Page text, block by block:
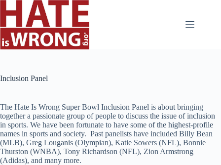
Inclusion Panel
The Hate Is Wrong Super Bowl Inclusion Panel is about bringing
together a passionate group of people to discuss the issue of inclusion
in sports. We have been fortunate to have some of the highest-profile
names in sports and society. Past panelists have included Billy Bean
(MLB), Greg Louganis (Olympian), Katie Sowers (NFL), Bonnie
Thurston (WNBA), Tony Richardson (NFL), Zion Armstrong
(Adidas), and many more.